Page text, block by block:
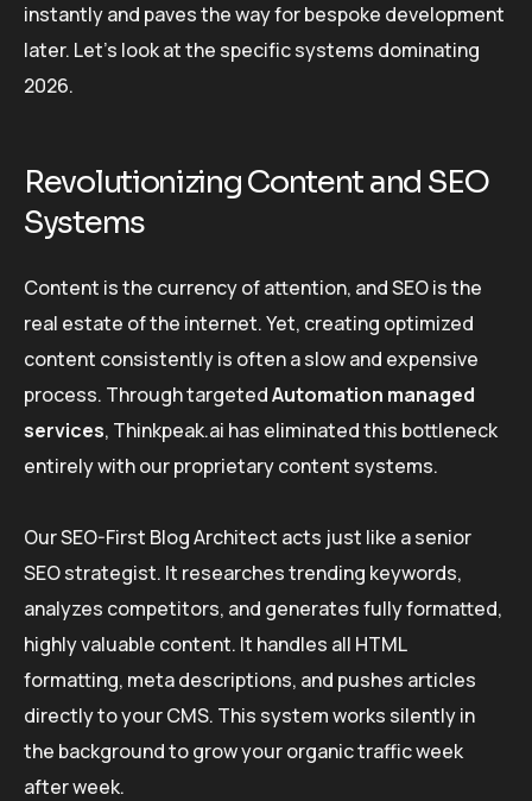
instantly and paves the way for bespoke development
later. Let’s look at the specific systems dominating
2026.
Revolutionizing Content and SEO
Systems
Content is the currency of attention, and SEO is the
real estate of the internet. Yet, creating optimized
content consistently is often a slow and expensive
process. Through targetedAutomation managed
services, Thinkpeak.ai has eliminated this bottleneck
entirely with our proprietary content systems.
Our SEO-First Blog Architect acts just like a senior
SEO strategist. It researches trending keywords,
analyzes competitors, and generates fully formatted,
highly valuable content. It handles all HTML
formatting, meta descriptions, and pushes articles
directly to your CMS. This system works silently in
the background to grow your organic traffic week
after week.